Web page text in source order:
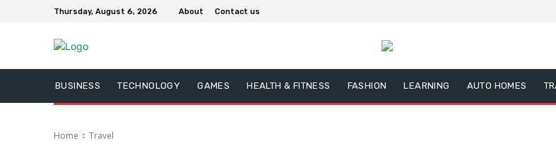
Thursday, August 6, 2026 About Contact us
BUSINESS TECHNOLOGY GAMES HEALTH & FITNESS FASHION LEARNING AUTO HOMES
Home Travel